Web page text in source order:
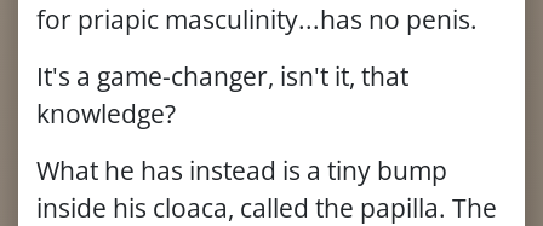
for priapic masculinity...has no penis.
It's a game-changer, isn't it, that
knowledge?
What he has instead is a tiny bump
inside his cloaca, called the papilla. The